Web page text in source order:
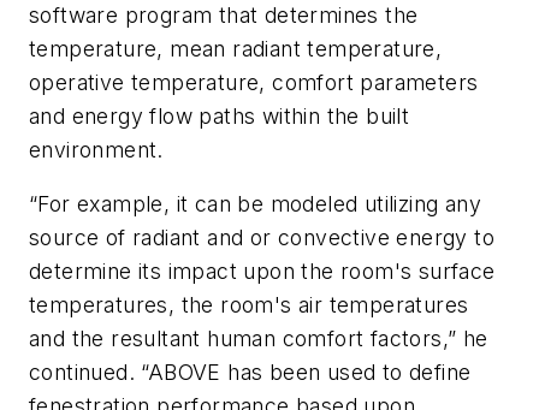
software program that determines the
temperature, mean radiant temperature,
operative temperature, comfort parameters
and energy flow paths within the built
environment.
“For example, it can be modeled utilizing any
source of radiant and or convective energy to
determine its impact upon the room's surface
temperatures, the room's air temperatures
and the resultant human comfort factors,” he
continued. “ABOVE has been used to define